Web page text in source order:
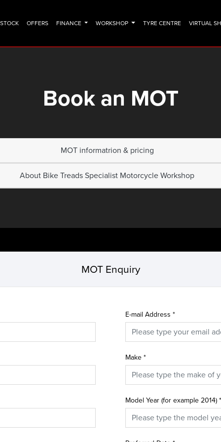
OFFERS FINANCE WORKSHOP TYRE CENTRE VIRTUAL
Book an MOT
MOT informatrion & pricing
About Bike Treads Specialist Motorcycle Workshop
MOT Enquiry
E-mail Address *
Make*
Model Year (for example 2014)*